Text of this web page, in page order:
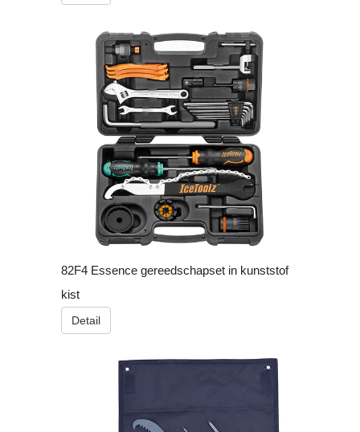
82F4 Essence gereedschapset in kunststof
kist
Detail